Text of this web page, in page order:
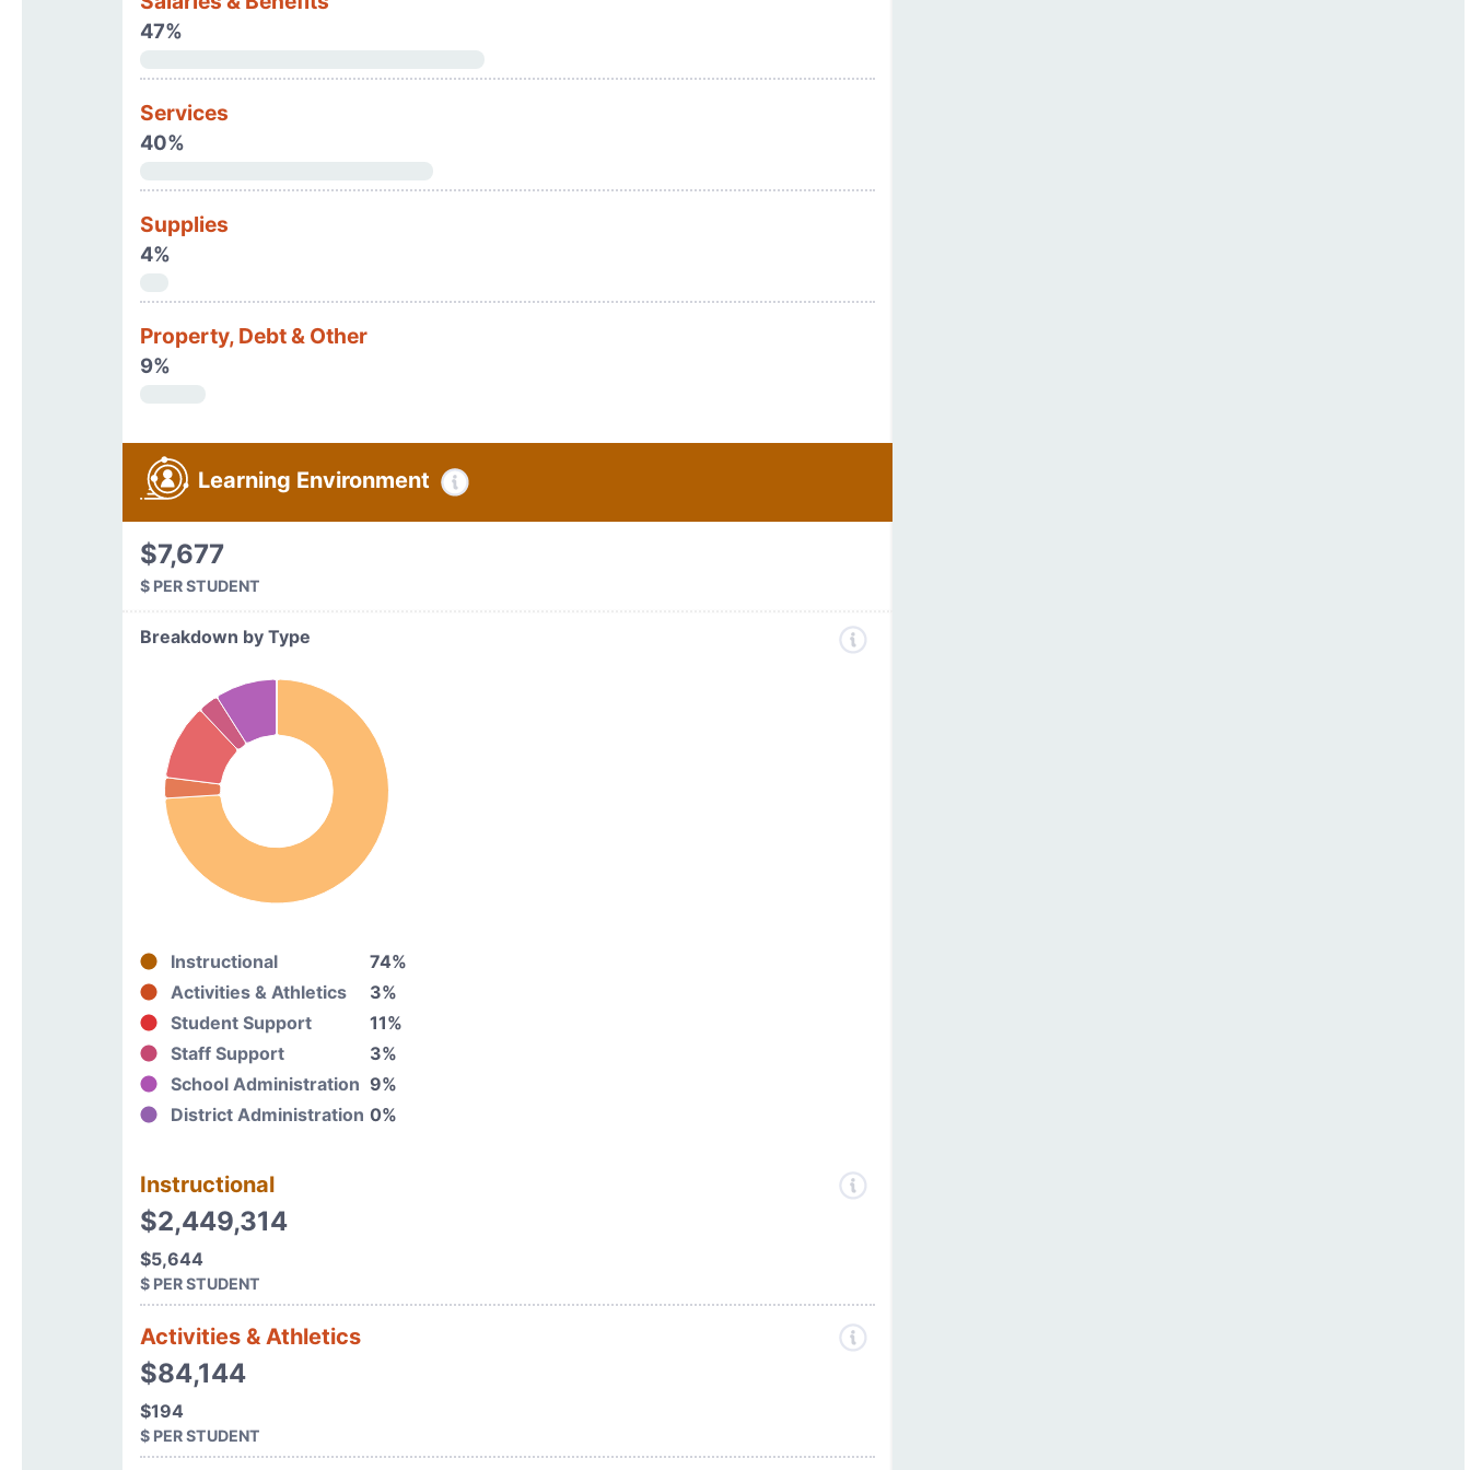
47%
Services
40%
Supplies
4%
Property, Debt & Other
9%
Learning Environment
$7,677
$ PER STUDENT
Breakdown by Type
Instructional
74%
Activities & Athletics
3%
Student Support
11%
Staff Support
3%
School Administration 9%
District Administration 0%
Instructional
$2,449,314
$5,644
$ PER STUDENT
Activities & Athletics
$84,144
$194
$ PER STUDENT